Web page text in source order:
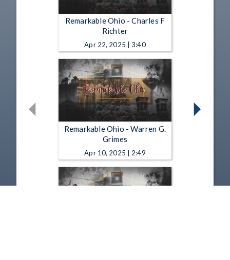
Remarkable Ohio - Charles F
Richter
Apr 22, 2025 | 3:40
Remarkable Ohio - Warren G.
Grimes
Apr 10, 2025 | 2:49